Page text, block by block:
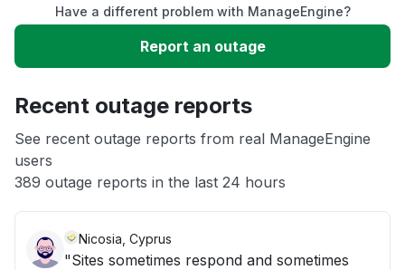
Slow performance
App not loading
Other
Have a different problem with ManageEngine?
Report an outage
Recent outage reports
See recent outage reports from real ManageEngine
users
389 outage reports in the last 24 hours
Nicosia, Cyprus
"Sites sometimes respond and sometimes